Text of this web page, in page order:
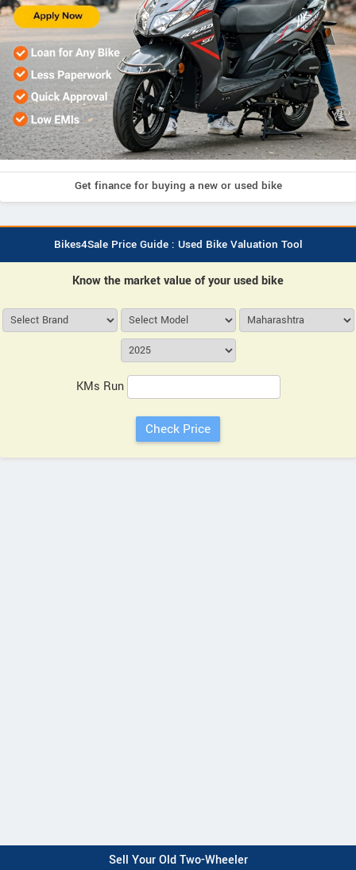
Get finance for buying a new or used bike
Bikes4Sale Price Guide : Used Bike Valuation Tool
Know the market value of your used bike
KMs Run
Sell Your Old Two-Wheeler